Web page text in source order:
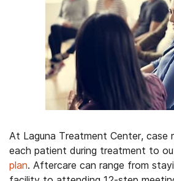
At Laguna Treatment Center, case
each patient during treatment to
plan. Aftercare can range from